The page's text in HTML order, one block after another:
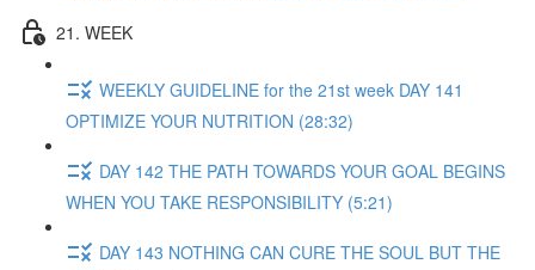
21. WEEK
WEEKLY GUIDELINE for the 21st week DAY 141
OPTIMIZE YOUR NUTRITION (28:32)
DAY 142 THE PATH TOWARDS YOUR GOAL BEGINS
WHEN YOU TAKE RESPONSIBILITY (5:21)
DAY 143 NOTHING CAN CURE THE SOUL BUT THE